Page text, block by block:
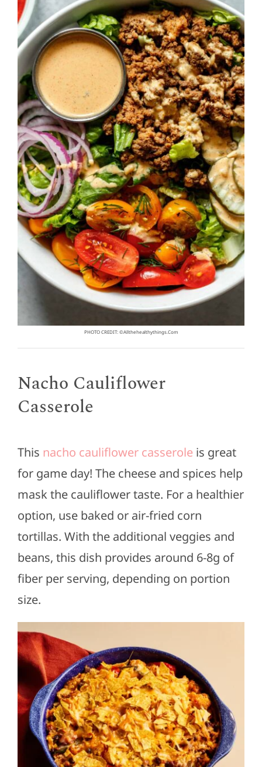
PHOTO CREDIT: ©allthehealthythings.com
Nacho Cauliflower
Casserole
This nacho cauliflower casseroleis great
for game day! The cheese and spices help
mask the cauliflower taste. For a healthier
option, use baked or air-fried corn
tortillas. With the additional veggies and
beans, this dish provides around 6-8g of
fiber per serving, depending on portion
size.